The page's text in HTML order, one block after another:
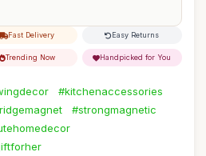
Fast Delivery Easy Returns
Trending Now Handpicked for You
#kitchenaccessories
#strongmagnetic